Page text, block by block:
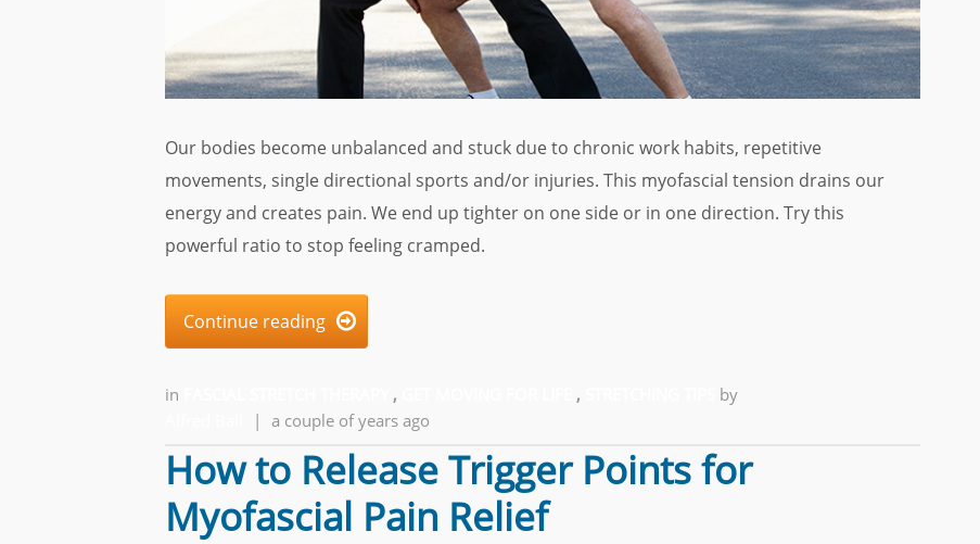
Our bodies become unbalanced and stuck due to chronic work habits, repetitive
movements, single directional sports and/or injuries. This myofascial tension drains our
energy and creates pain. We end up tighter on one side or in one direction. Try this
powerful ratio to stop feeling cramped.
Continue reading 
in , ,
by
| a couple of years ago
How to Release Trigger Points for
Myofascial Pain Relief